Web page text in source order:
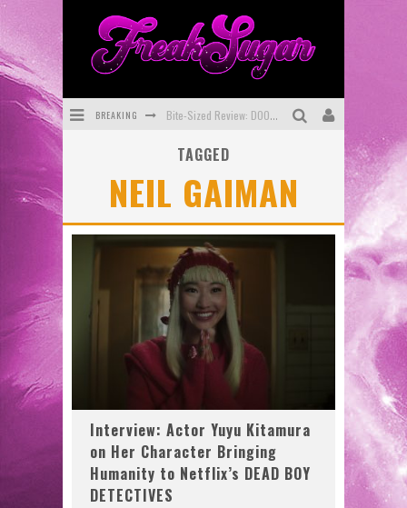
BREAKING Bite-Sized Review: DOOMQUEST #3 (2026)
First Look: Comixology Originals Launching New Fast-Paced Comic ZERO INSTANCE
First Look: Rocketship Entertainment & Moulin Rouge® to Produce Graphic Novels & More!
TAGGED
NEIL GAIMAN
Interview: Actor Yuyu Kitamura
on Her Character Bringing
Humanity to Netflix’s DEAD BOY
DETECTIVES